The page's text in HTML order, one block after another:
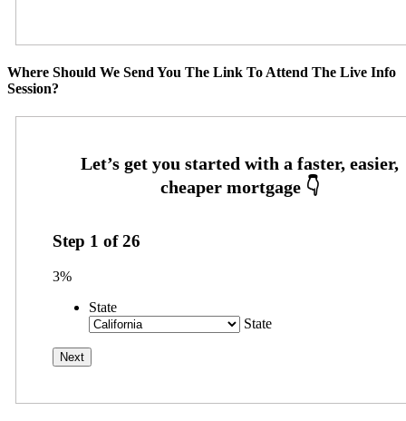
Where Should We Send You The Link To Attend The Live Info
Session?
Step 1 of26
3%
State
State